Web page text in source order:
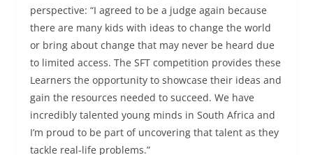
perspective: “I agreed to be a judge again because
there are many kids with ideas to change the world
or bring about change that may never be heard due
to limited access. The SFT competition provides these
Learners the opportunity to showcase their ideas and
gain the resources needed to succeed. We have
incredibly talented young minds in South Africa and
I’m proud to be part of uncovering that talent as they
tackle real-life problems.”